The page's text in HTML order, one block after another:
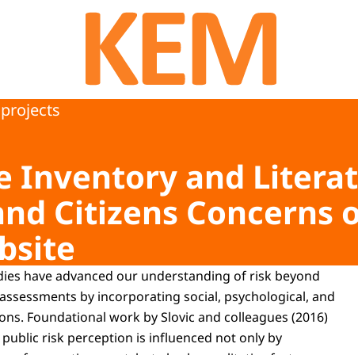
To the homepage of Kennisprogramma Effecten
Inventory and
Citizens Concerns
have advanced our understanding of risk beyond
by incorporating social, psychological, and
Foundational work by Slovic and colleagues (2016)
risk perception is influenced not only by